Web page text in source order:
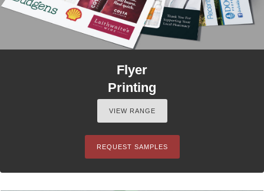
Flyer
Printing
VIEW RANGE
REQUEST SAMPLES